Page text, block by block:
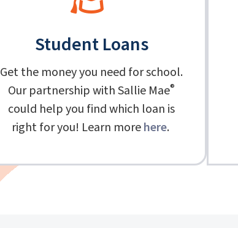
Student Loans
Get the money you need for school.
Our partnership with Sallie Mae®
could help you find which loan is
right for you! Learn morehere.